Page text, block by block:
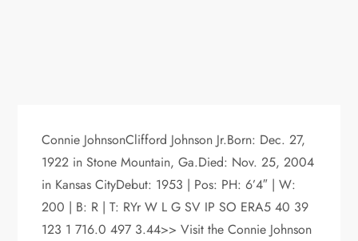
Connie JohnsonClifford Johnson Jr.Born: Dec. 27,
1922 in Stone Mountain, Ga.Died: Nov. 25, 2004
in Kansas CityDebut: 1953 | Pos: PH: 6’4″ | W:
200 | B: R | T: RYr W L G SV IP SO ERA5 40 39
123 1 716.0 497 3.44>> Visit the Connie Johnson